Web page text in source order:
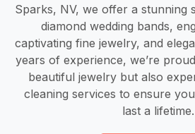
Sparks, NV, we offer a stunning
diamond wedding bands,
captivating fine jewelry, and
years of experience, we’re
beautiful jewelry but also
cleaning services to ensure
last a lifetime.